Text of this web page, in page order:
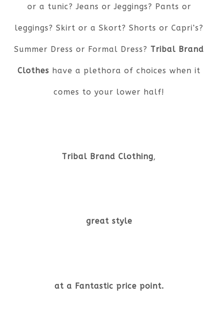
or a tunic? Jeans or Jeggings? Pants or
leggings? Skirt or a Skort? Shorts or Capri’s?
Summer Dress or Formal Dress? Tribal Brand
Clothes have a plethora of choices when it
comes to your lower half!
Tribal Brand Clothing,
great style
at a Fantastic price point.